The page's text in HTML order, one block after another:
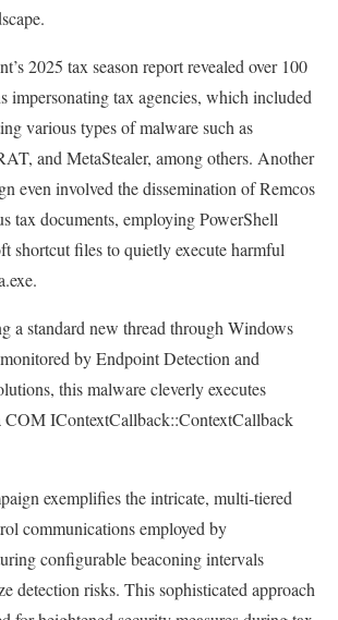
2025 tax season report revealed over 100
impersonating tax agencies, which included
various types of malware such as
and MetaStealer, among others. Another
even involved the dissemination of Remcos
tax documents, employing PowerShell
shortcut files to quietly execute harmful
a standard new thread through Windows
by Endpoint Detection and
this malware cleverly executes
COM IContextCallback::ContextCallback
exemplifies the intricate, multi-tiered
communications employed by
configurable beaconing intervals
detection risks. This sophisticated approach